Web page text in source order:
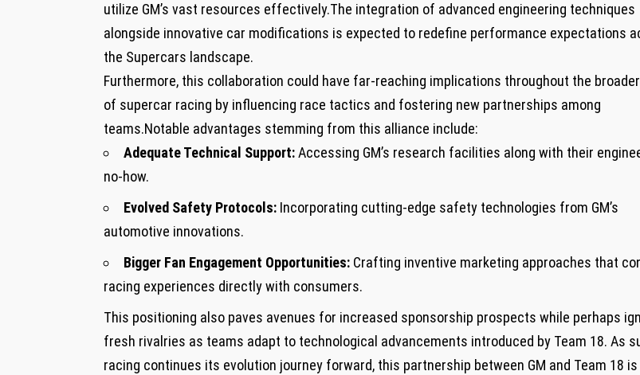
utilize GM’s vast resources effectively.The integration of advanced engineering‍ techniques
⁢alongside ⁤innovative car⁣ modifications is expected to ‍redefine performance expectations
⁢the Supercars landscape.
Furthermore, this collaboration ​could have far-reaching implications throughout the
of supercar ​racing by influencing race tactics and fostering ‌new ⁤partnerships among
teams.Notable advantages stemming from this alliance include:
Adequate Technical Support:‌Accessing GM’s⁣ research facilities along with their
no-how.
Evolved Safety Protocols: Incorporating cutting-edge safety technologies from GM’s
automotive ⁢innovations.
Bigger Fan Engagement Opportunities: Crafting inventive marketing⁤ approaches that
racing experiences directly ⁤with consumers.
This positioning also paves‌ avenues for increased sponsorship prospects⁢ while perhaps
fresh rivalries as teams adapt to technological advancements introduced by⁣ Team 18.​ As
racing continues its ⁤evolution journey forward,⁣ this​ partnership between GM‍ and Team 18 is